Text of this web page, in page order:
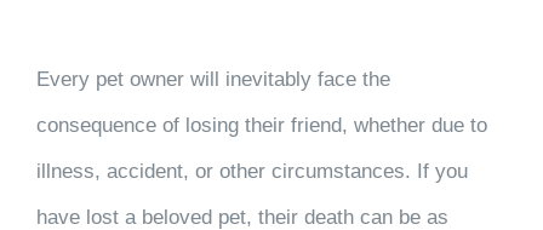
Every pet owner will inevitably face the
consequence of losing their friend, whether due to
illness, accident, or other circumstances. If you
have lost a beloved pet, their death can be as